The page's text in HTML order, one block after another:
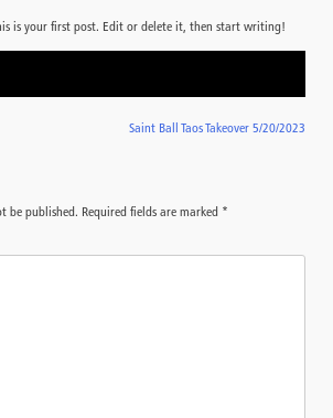
is your first post. Edit or delete it, then start writing!
Saint Ball Taos Takeover 5/20/2023
be published. Required fields are marked *